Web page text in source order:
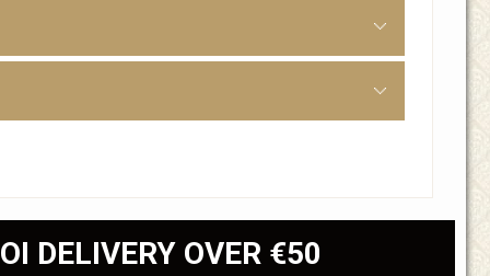
DELIVERY OVER €50